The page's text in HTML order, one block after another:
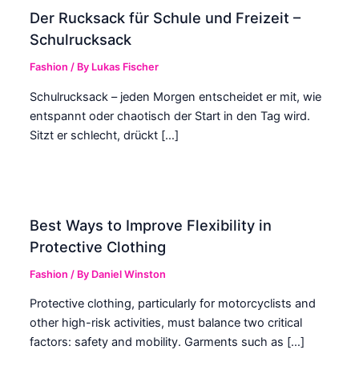
Der Rucksack für Schule und Freizeit –
Schulrucksack
Fashion / By Lukas Fischer
Schulrucksack – jeden Morgen entscheidet er mit, wie
entspannt oder chaotisch der Start in den Tag wird.
Sitzt er schlecht, drückt […]
Best Ways to Improve Flexibility in
Protective Clothing
Fashion / By Daniel Winston
Protective clothing, particularly for motorcyclists and
other high-risk activities, must balance two critical
factors: safety and mobility. Garments such as […]